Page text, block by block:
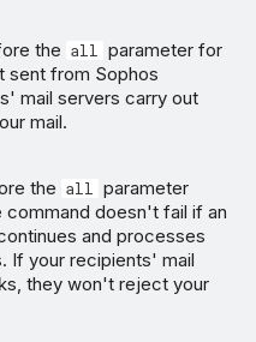
the all
parameter for
sent from Sophos
mail servers carry out
mail.
the all
parameter
doesn't fail if an
and processes
If your recipients' mail
they won't reject your